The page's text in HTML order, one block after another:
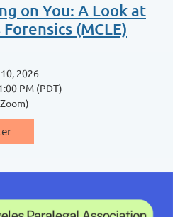
on You: A Look at
(MCLE)
2026
PM (PDT)